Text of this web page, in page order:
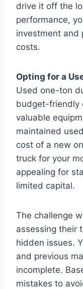
drive it off the
performance,
investment and
costs.
Opting for a
Used one-ton
budget-friendly
valuable
maintained
cost of a new
truck for your
appealing for
limited capital.
The challenge
assessing their
hidden issues.
and previous
incomplete.
mistakes to